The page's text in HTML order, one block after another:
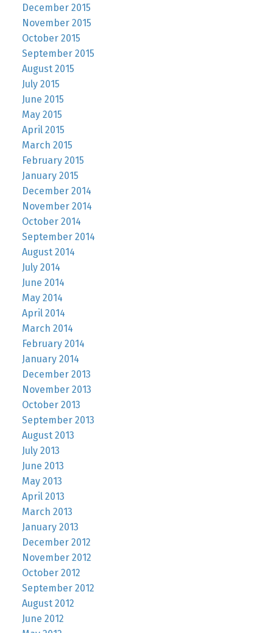
December 2015
November 2015
October 2015
September 2015
August 2015
July 2015
June 2015
May 2015
April 2015
March 2015
February 2015
January 2015
December 2014
November 2014
October 2014
September 2014
August 2014
July 2014
June 2014
May 2014
April 2014
March 2014
February 2014
January 2014
December 2013
November 2013
October 2013
September 2013
August 2013
July 2013
June 2013
May 2013
April 2013
March 2013
January 2013
December 2012
November 2012
October 2012
September 2012
August 2012
June 2012